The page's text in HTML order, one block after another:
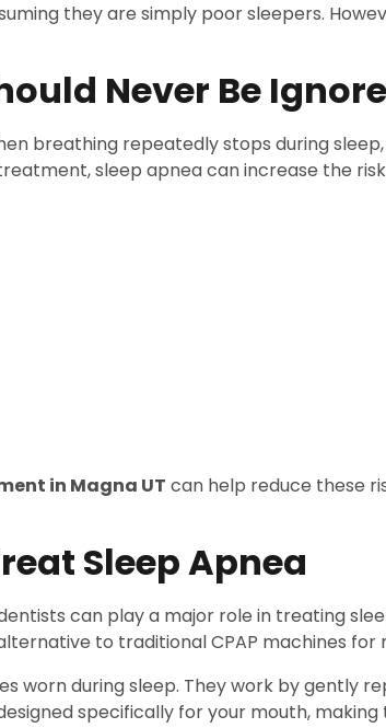
they are simply poor sleepers.
Never Be
breathing repeatedly stops during
sleep apnea can increase the
in Magna UT can help reduce these
Sleep Apnea
can play a major role in treating
to traditional CPAP machines for
worn during sleep. They work by gently
specifically for your mouth,